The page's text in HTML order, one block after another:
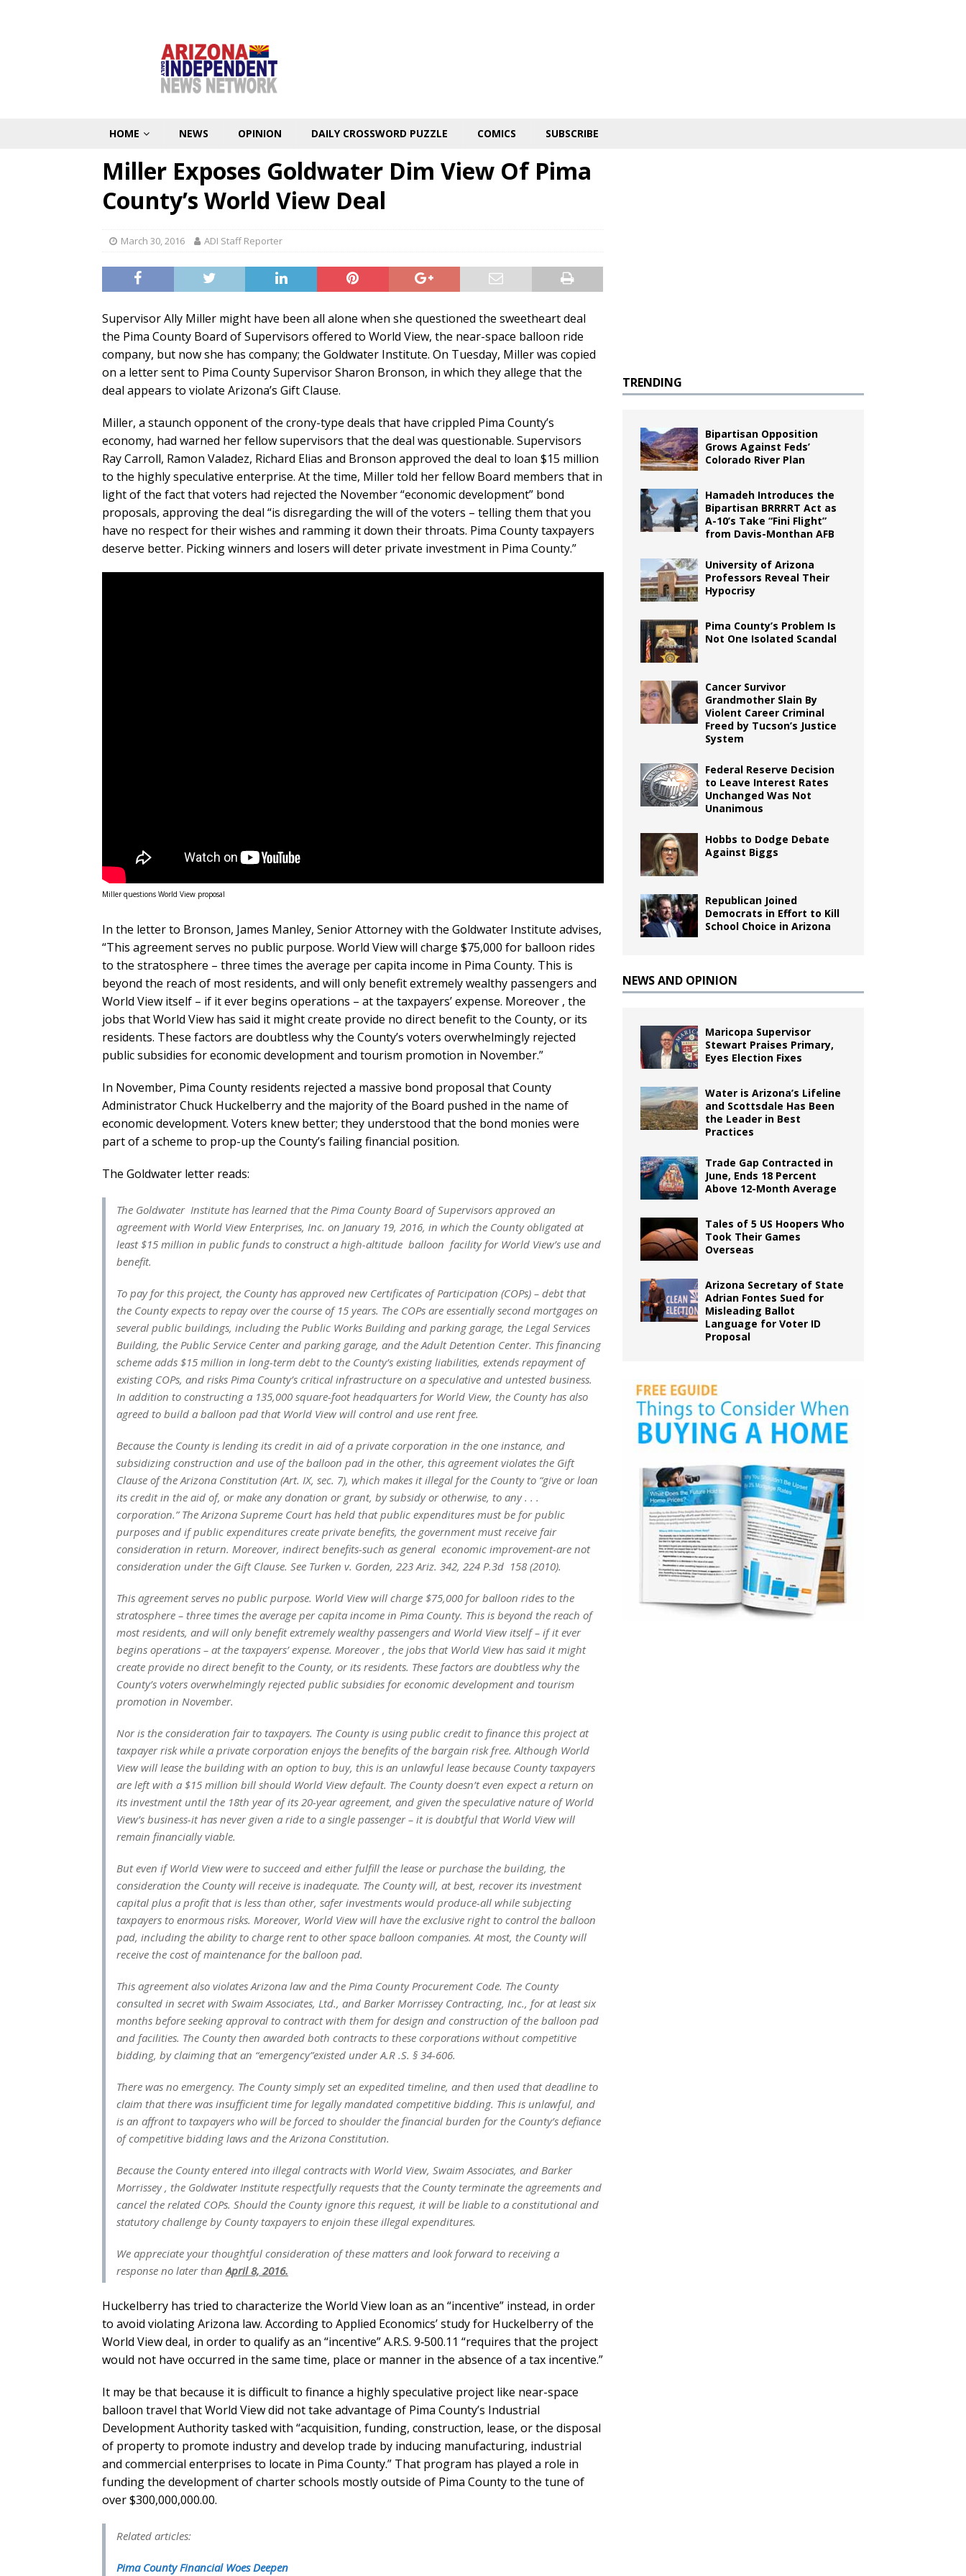
HOME NEWS OPINION DAILY CROSSWORD PUZZLE COMICS SUBSCRIBE
Miller Exposes Goldwater Dim View Of Pima
County’s World View Deal
March 30, 2016 ADI Staff Reporter
Supervisor Ally Miller might have been all alone when she questioned the sweetheart deal
the Pima County Board of Supervisors offered to World View, the near-space balloon ride
company, but now she has company; the Goldwater Institute. On Tuesday, Miller was copied
on a letter sent to Pima County Supervisor Sharon Bronson, in which they allege that the
deal appears to violate Arizona’s Gift Clause.
Miller, a staunch opponent of the crony-type deals that have crippled Pima County’s
economy, had warned her fellow supervisors that the deal was questionable. Supervisors
Ray Carroll, Ramon Valadez, Richard Elias and Bronson approved the deal to loan $15 million
to the highly speculative enterprise. At the time, Miller told her fellow Board members that in
light of the fact that voters had rejected the November “economic development” bond
proposals, approving the deal “is disregarding the will of the voters – telling them that you
have no respect for their wishes and ramming it down their throats. Pima County taxpayers
deserve better. Picking winners and losers will deter private investment in Pima County.”
Miller questions World View proposal
In the letter to Bronson, James Manley, Senior Attorney with the Goldwater Institute advises,
“This agreement serves no public purpose. World View will charge $75,000 for balloon rides
to the stratosphere – three times the average per capita income in Pima County. This is
beyond the reach of most residents, and will only benefit extremely wealthy passengers and
World View itself – if it ever begins operations – at the taxpayers’ expense. Moreover , the
jobs that World View has said it might create provide no direct benefit to the County, or its
residents. These factors are doubtless why the County’s voters overwhelmingly rejected
public subsidies for economic development and tourism promotion in November.”
In November, Pima County residents rejected a massive bond proposal that County
Administrator Chuck Huckelberry and the majority of the Board pushed in the name of
economic development. Voters knew better; they understood that the bond monies were
part of a scheme to prop-up the County’s failing financial position.
The Goldwater letter reads:
The Goldwater Institute has learned that the Pima County Board of Supervisors approved an
agreement with World View Enterprises, Inc. on January 19, 2016, in which the County obligated at
least $15 million in public funds to construct a high-altitude balloon facility for World View’s use and
benefit.
To pay for this project, the County has approved new Certificates of Participation (COPs) – debt that
the County expects to repay over the course of 15 years. The COPs are essentially second mortgages on
several public buildings, including the Public Works Building and parking garage, the Legal Services
Building, the Public Service Center and parking garage, and the Adult Detention Center. This financing
scheme adds $15 million in long-term debt to the County’s existing liabilities, extends repayment of
existing COPs, and risks Pima County’s critical infrastructure on a speculative and untested business.
In addition to constructing a 135,000 square-foot headquarters for World View, the County has also
agreed to build a balloon pad that World View will control and use rent free.
Because the County is lending its credit in aid of a private corporation in the one instance, and
subsidizing construction and use of the balloon pad in the other, this agreement violates the Gift
Clause of the Arizona Constitution (Art. IX, sec. 7), which makes it illegal for the County to “give or loan
its credit in the aid of, or make any donation or grant, by subsidy or otherwise, to any . . .
corporation.” The Arizona Supreme Court has held that public expenditures must be for public
purposes and if public expenditures create private benefits, the government must receive fair
consideration in return. Moreover, indirect benefits-such as general economic improvement-are not
consideration under the Gift Clause. See Turken v. Gorden, 223 Ariz. 342, 224 P.3d 158 (2010).
This agreement serves no public purpose. World View will charge $75,000 for balloon rides to the
stratosphere – three times the average per capita income in Pima County. This is beyond the reach of
most residents, and will only benefit extremely wealthy passengers and World View itself – if it ever
begins operations – at the taxpayers’ expense. Moreover , the jobs that World View has said it might
create provide no direct benefit to the County, or its residents. These factors are doubtless why the
County’s voters overwhelmingly rejected public subsidies for economic development and tourism
promotion in November.
Nor is the consideration fair to taxpayers. The County is using public credit to finance this project at
taxpayer risk while a private corporation enjoys the benefits of the bargain risk­ free. Although World
View will lease the building with an option to buy, this is an unlawful lease because County taxpayers
are left with a $15 million bill should World View default. The County doesn’t even expect a return on
its investment until the 18th year of its 20-year agreement, and given the speculative nature of World
View’s business-it has never given a ride to a single passenger – it is doubtful that World View will
remain financially viable.
But even if World View were to succeed and either fulfill the lease or purchase the building, the
consideration the County will receive is inadequate. The County will, at best, recover its investment
capital plus a profit that is less than other, safer investments would produce-all while subjecting
taxpayers to enormous risks. Moreover, World View will have the exclusive right to control the balloon
pad, including the ability to charge rent to other space balloon companies. At most, the County will
receive the cost of maintenance for the balloon pad.
This agreement also violates Arizona law and the Pima County Procurement Code. The County
consulted in secret with Swaim Associates, Ltd., and Barker Morrissey Contracting, Inc., for at least six
months before seeking approval to contract with them for design and construction of the balloon pad
and facilities. The County then awarded both contracts to these corporations without competitive
bidding, by claiming that an “emergency”existed under A.R .S. § 34-606.
There was no emergency. The County simply set an expedited timeline, and then used that deadline to
claim that there was insufficient time for legally mandated competitive bidding. This is unlawful, and
is an affront to taxpayers who will be forced to shoulder the financial burden for the County’s defiance
of competitive bidding laws and the Arizona Constitution.
Because the County entered into illegal contracts with World View, Swaim Associates, and Barker
Morrissey , the Goldwater Institute respectfully requests that the County terminate the agreements and
cancel the related COPs. Should the County ignore this request, it will be liable to a constitutional and
statutory challenge by County taxpayers to enjoin these illegal expenditures.
We appreciate your thoughtful consideration of these matters and look forward to receiving a
response no later thanApril 8, 2016.
Huckelberry has tried to characterize the World View loan as an “incentive” instead, in order
to avoid violating Arizona law. According to Applied Economics’ study for Huckelberry of the
World View deal, in order to qualify as an “incentive” A.R.S. 9‐500.11 “requires that the project
would not have occurred in the same time, place or manner in the absence of a tax incentive.”
It may be that because it is difficult to finance a highly speculative project like near-space
balloon travel that World View did not take advantage of Pima County’s Industrial
Development Authority tasked with “acquisition, funding, construction, lease, or the disposal
of property to promote industry and develop trade by inducing manufacturing, industrial
and commercial enterprises to locate in Pima County.” That program has played a role in
funding the development of charter schools mostly outside of Pima County to the tune of
over $300,000,000.00.
Related articles:
Pima County Financial Woes Deepen
TRENDING
Bipartisan Opposition
Grows Against Feds’
Colorado River Plan
Hamadeh Introduces the
Bipartisan BRRRRT Act as
A-10’s Take “Fini Flight”
from Davis-Monthan AFB
University of Arizona
Professors Reveal Their
Hypocrisy
Pima County’s Problem Is
Not One Isolated Scandal
Cancer Survivor
Grandmother Slain By
Violent Career Criminal
Freed by Tucson’s Justice
System
Federal Reserve Decision
to Leave Interest Rates
Unchanged Was Not
Unanimous
Hobbs to Dodge Debate
Against Biggs
Republican Joined
Democrats in Effort to Kill
School Choice in Arizona
NEWS AND OPINION
Maricopa Supervisor
Stewart Praises Primary,
Eyes Election Fixes
Water is Arizona’s Lifeline
and Scottsdale Has Been
the Leader in Best
Practices
Trade Gap Contracted in
June, Ends 18 Percent
Above 12-Month Average
Tales of 5 US Hoopers Who
Took Their Games
Overseas
Arizona Secretary of State
Adrian Fontes Sued for
Misleading Ballot
Language for Voter ID
Proposal